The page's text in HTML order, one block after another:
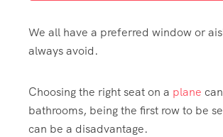
We all have a preferred window or
always avoid.
Choosing the right seat on a plane
bathrooms, being the first row to be
can be a disadvantage.